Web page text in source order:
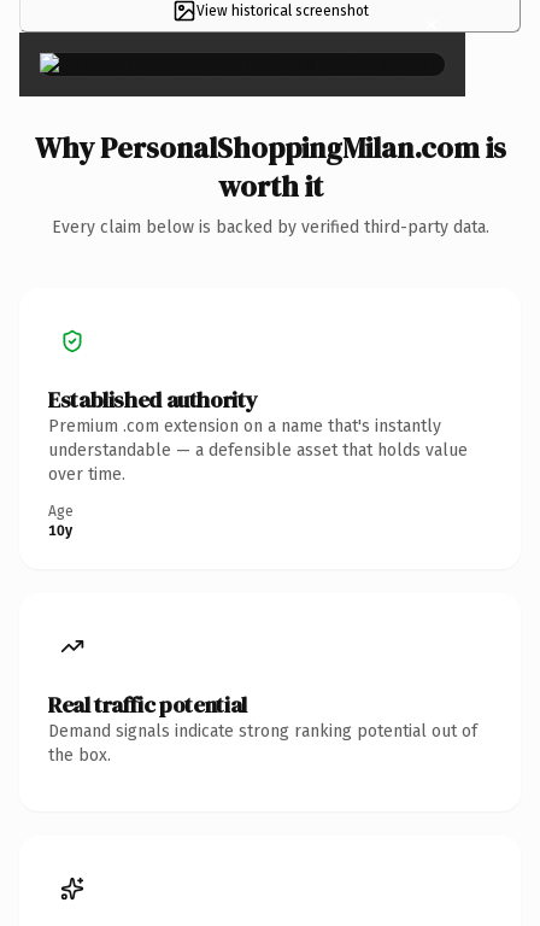
View historical screenshot ×
Why PersonalShoppingMilan.com is
worth it
Every claim below is backed by verified third-party data.
Established authority
Premium .com extension on a name that's instantly
understandable — a defensible asset that holds value
over time.
Age
10y
Real traffic potential
Demand signals indicate strong ranking potential out of
the box.